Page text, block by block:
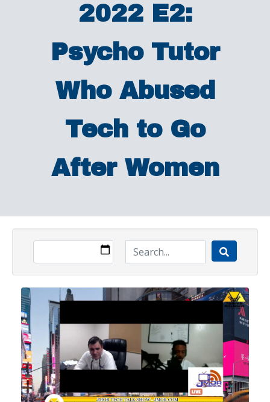
2022 E2:
Psycho Tutor
Who Abused
Tech to Go
After Women